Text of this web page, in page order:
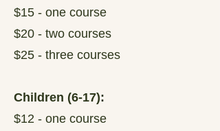
$15 - one course
$20 - two courses
$25 - three courses
Children (6-17):
$12 - one course